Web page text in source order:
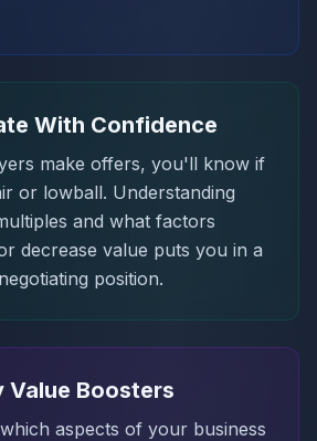
With Confidence
make offers, you'll know if
or lowball. Understanding
and what factors
decrease value puts you in a
position.
Value Boosters
aspects of your business